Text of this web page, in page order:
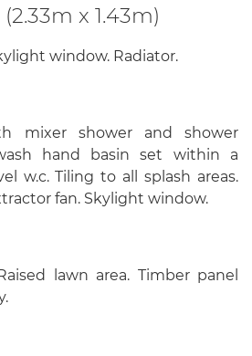
x 1.43m)
window. Radiator.
mixer shower and shower
hand basin set within a
w.c. Tiling to all splash areas.
fan. Skylight window.
lawn area. Timber panel